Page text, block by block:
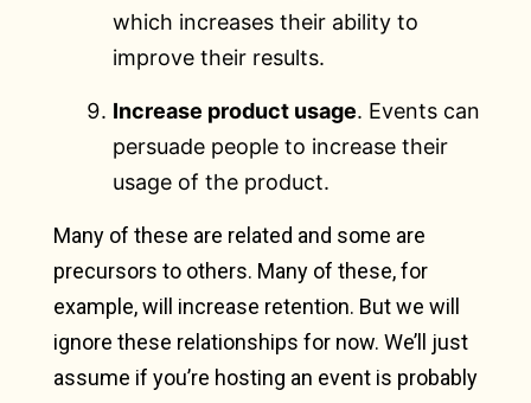
which increases their ability to
improve their results.
Increase product usage. Events can
persuade people to increase their
usage of the product.
Many of these are related and some are
precursors to others. Many of these, for
example, will increase retention. But we will
ignore these relationships for now. We’ll just
assume if you’re hosting an event is probably